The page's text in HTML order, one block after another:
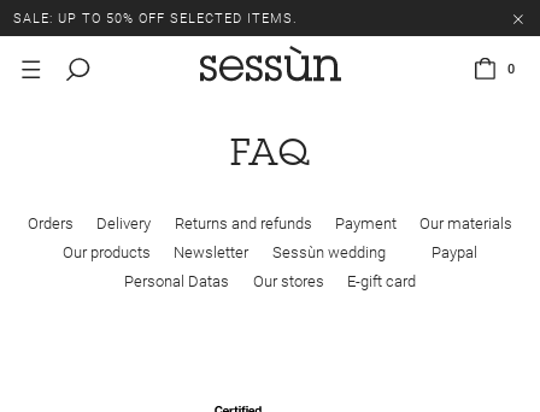
SALE: UP TO 50% OFF SELECTED ITEMS.
0
FAQ
Orders Delivery Returns and refunds Payment
Our materials
Our products
Newsletter Sessùn wedding
Paypal
Personal Datas
Our stores E-gift card